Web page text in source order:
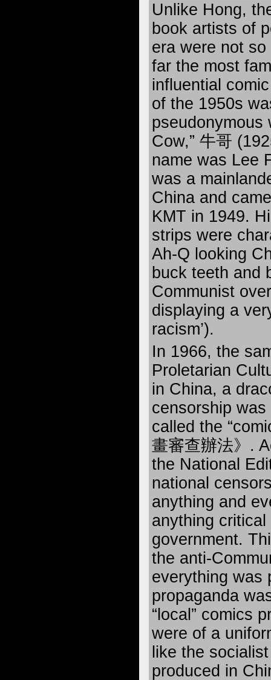
Unlike Hong,
book artists of
era were not so
far the most
influential
of the 1950s
pseudonymous
Cow,” 牛哥
name was Lee
was a
China and
KMT in 1949.
strips were
Ah-Q looking
buck teeth and
Communist
displaying a
racism’).
In 1966, the
Proletarian
in China, a
censorship
called the
畫審查辦法》.
the National
national
anything and
anything
government.
the anti-
everything was
propaganda
“local” comics
were of a
like the
produced in